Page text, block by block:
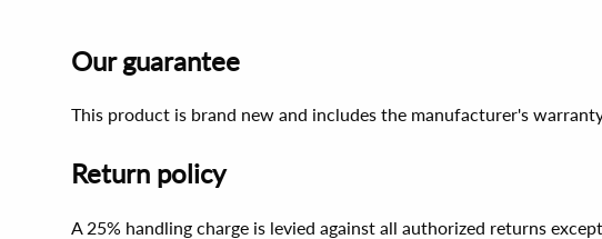
Our guarantee
This product is brand new and includes the manufacturer's
Return policy
A 25% handling charge is levied against all authorized returns